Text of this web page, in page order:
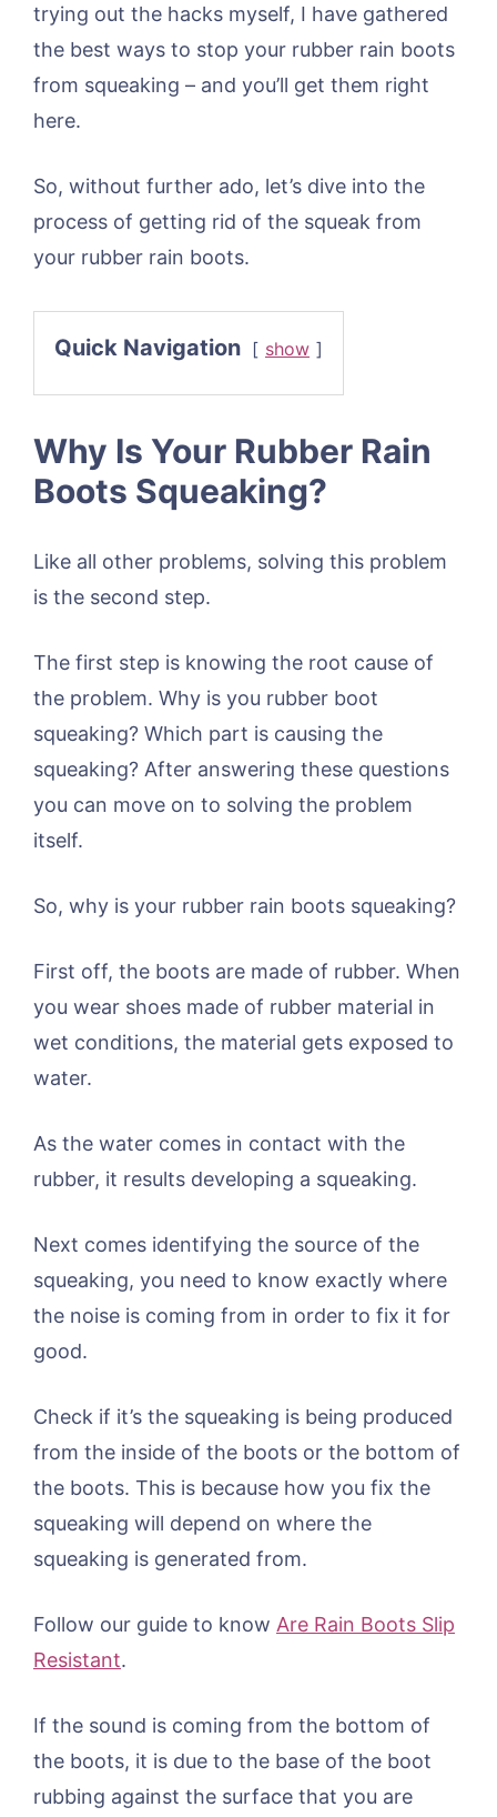
trying out the hacks myself, I have gathered
the best ways to stop your rubber rain boots
from squeaking – and you’ll get them right
here.
So, without further ado, let’s dive into the
process of getting rid of the squeak from
your rubber rain boots.
Quick Navigation show
Why Is Your Rubber Rain
Boots Squeaking?
Like all other problems, solving this problem
is the second step.
The first step is knowing the root cause of
the problem. Why is you rubber boot
squeaking? Which part is causing the
squeaking? After answering these questions
you can move on to solving the problem
itself.
So, why is your rubber rain boots squeaking?
First off, the boots are made of rubber. When
you wear shoes made of rubber material in
wet conditions, the material gets exposed to
water.
As the water comes in contact with the
rubber, it results developing a squeaking.
Next comes identifying the source of the
squeaking, you need to know exactly where
the noise is coming from in order to fix it for
good.
Check if it’s the squeaking is being produced
from the inside of the boots or the bottom of
the boots. This is because how you fix the
squeaking will depend on where the
squeaking is generated from.
Follow our guide to know Are Rain Boots Slip
Resistant.
If the sound is coming from the bottom of
the boots, it is due to the base of the boot
rubbing against the surface that you are